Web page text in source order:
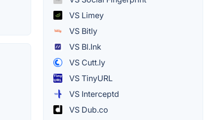
VS Limey
VS Bitly
VS Bl.Ink
VS Cutt.ly
VS TinyURL
VS Interceptd
VS Dub.co